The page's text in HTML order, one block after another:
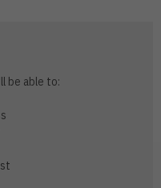
be able to: